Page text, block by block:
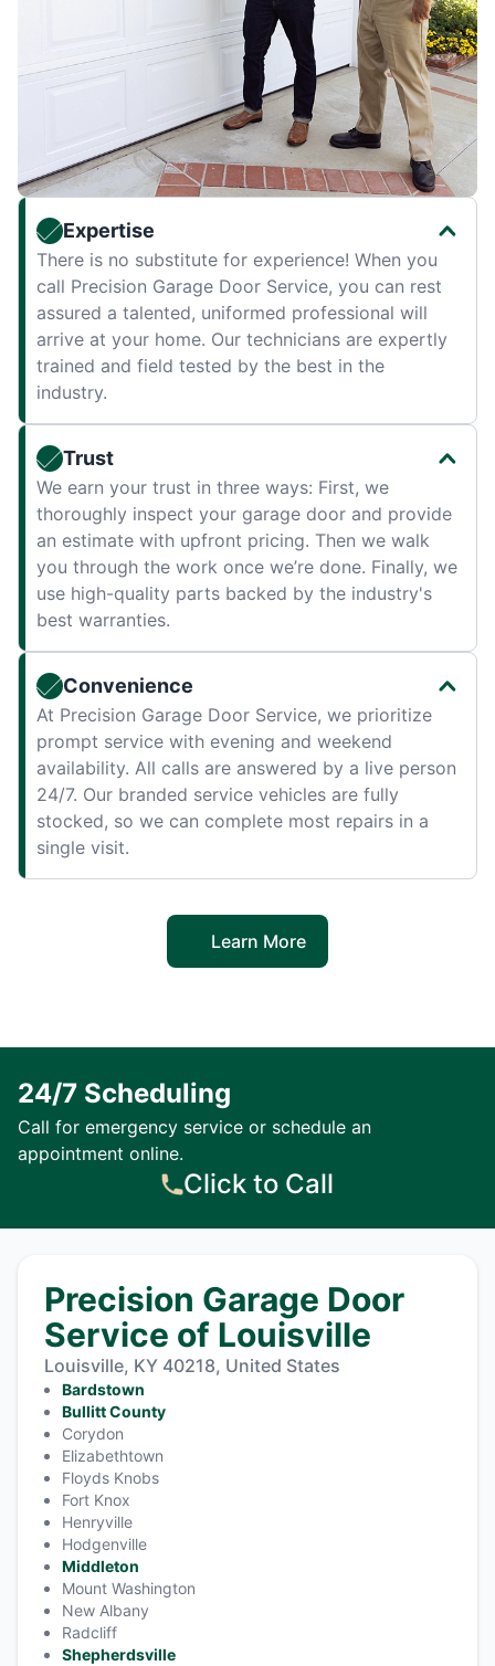
Expertise
There is no substitute for experience! When you
call Precision Garage Door Service, you can rest
assured a talented, uniformed professional will
arrive at your home. Our technicians are expertly
trained and field tested by the best in the
industry.
Trust
We earn your trust in three ways: First, we
thoroughly inspect your garage door and provide
an estimate with upfront pricing. Then we walk
you through the work once we’re done. Finally, we
use high-quality parts backed by the industry's
best warranties.
Convenience
At Precision Garage Door Service, we prioritize
prompt service with evening and weekend
availability. All calls are answered by a live person
24/7. Our branded service vehicles are fully
stocked, so we can complete most repairs in a
single visit.
Learn More
24/7 Scheduling
Call for emergency service or schedule an
appointment online.
Click to Call
Precision Garage Door
Service of Louisville
Louisville, KY 40218, United States
Bardstown
Bullitt County
Corydon
Elizabethtown
Floyds Knobs
Fort Knox
Henryville
Hodgenville
Middleton
Mount Washington
New Albany
Radcliff
Shepherdsville